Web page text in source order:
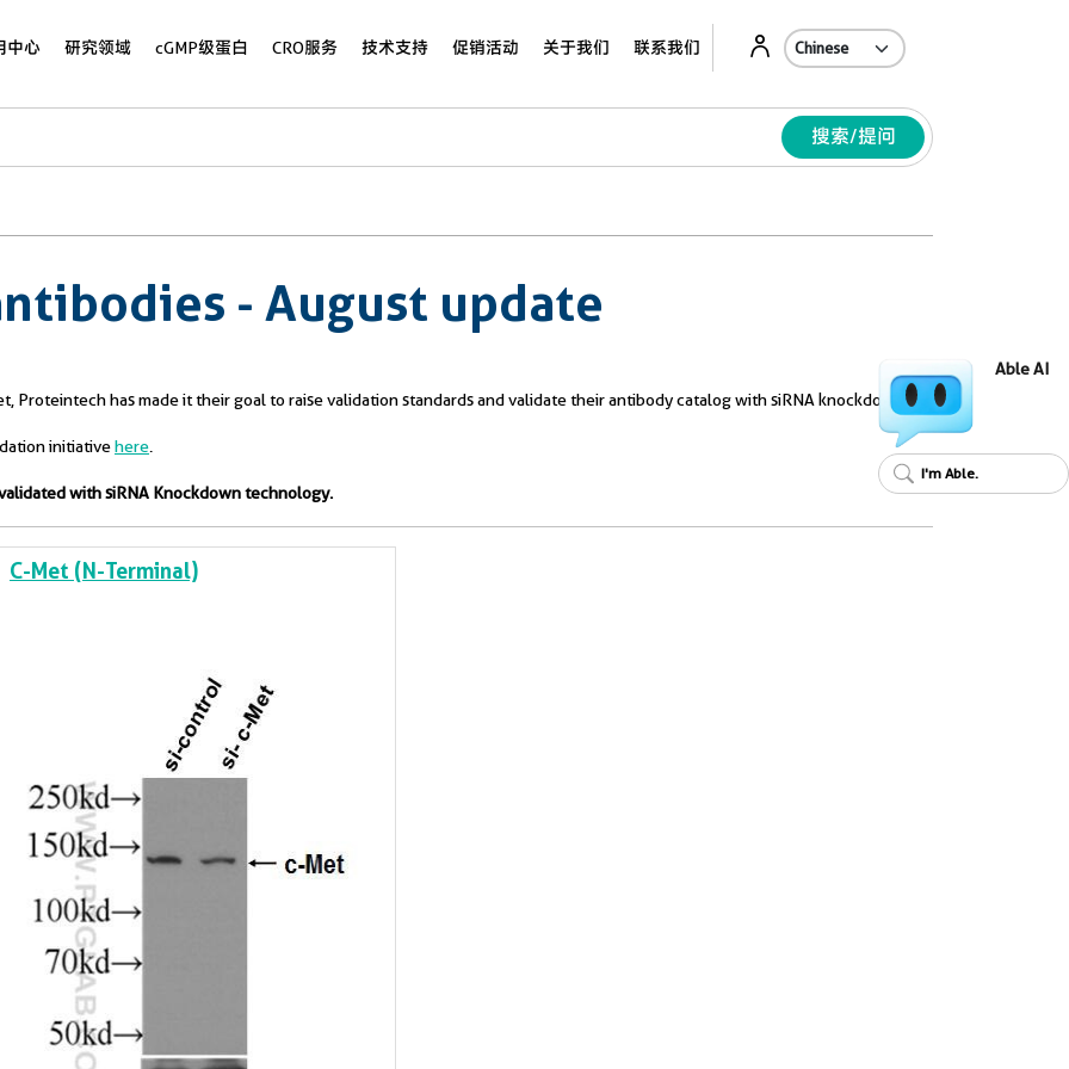
中心 研究领域 cGMP级蛋白 CRO服务 技术支持 促销活动 关于我们 联系我们
搜索/提问
- August update
Proteintech has made it their goal to raise validation standards and validate their antibody catalog with siRNA knockdown.
initiativehere
with siRNA Knockdown technology.
C-Met (N-Terminal)
Able AI
I'm Able.